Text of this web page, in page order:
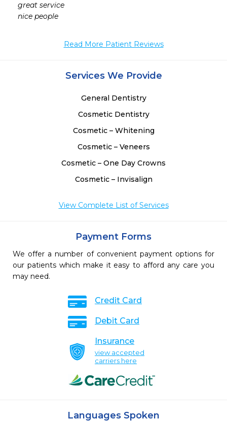
great service
nice people
Read More Patient Reviews
Services We Provide
General Dentistry
Cosmetic Dentistry
Cosmetic – Whitening
Cosmetic – Veneers
Cosmetic – One Day Crowns
Cosmetic – Invisalign
View Complete List of Services
Payment Forms
We offer a number of convenient payment options for
our patients which make it easy to afford any care you
may need.
Credit Card
Debit Card
Insurance
view accepted
carriers here
Languages Spoken